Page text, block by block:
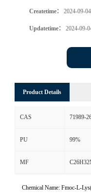
Createtime： 2024-09-04
Updatetime： 2024-09-
Product Details
CAS 71989-
PU 99%
MF
Chemical Name: Fmoc-L-